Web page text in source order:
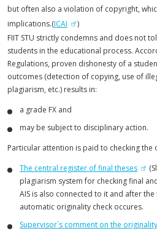
but often also a violation of copyright,
implications.(ICAI
)
FIIT STU strictly condemns and does not
students in the educational process.
Regulations, proven dishonesty of a
outcomes (detection of copying, use of
plagiarism, etc.) results in:
a grade FX and
may be subject to disciplinary action.
Particular attention is paid to checking the
The central register of final theses
plagiarism system for checking final
AIS is also connected to it and after
automatic originality check occures.
Supervisor´s comment on the